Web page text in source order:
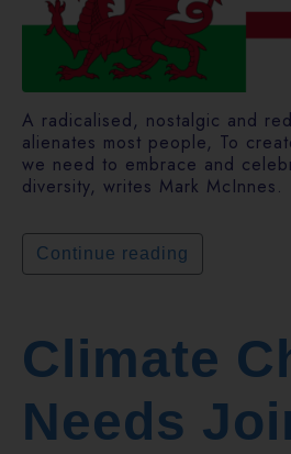
A radicalised, nostalgic and
alienates most people, To
we need to embrace and
diversity, writes Mark McInnes.
Continue reading
Climate
Needs